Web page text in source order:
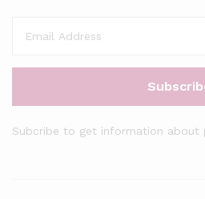
Subcribe to get information about